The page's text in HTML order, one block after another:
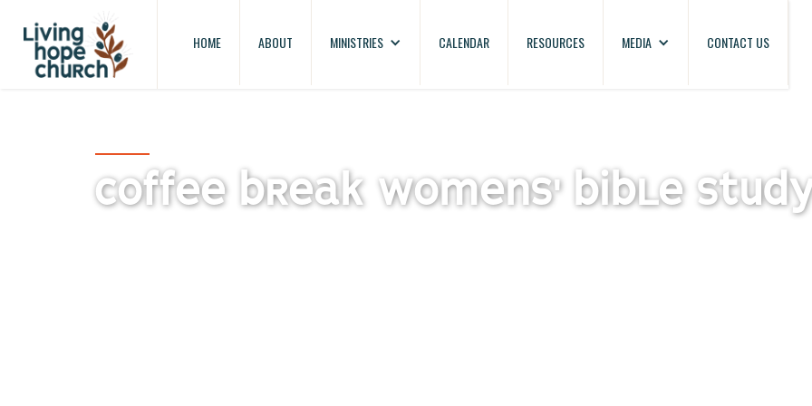
HOME ABOUT MINISTRIES CALENDAR RESOURCES MEDIA CONTACT US
COFFEE BREAK WOMENS' BIBLE